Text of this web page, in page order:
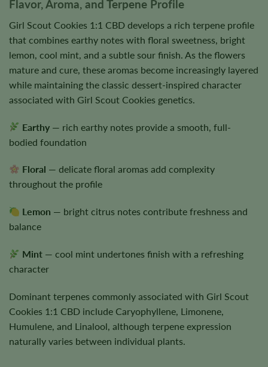
Flavor, Aroma, and Terpene Profile
Girl Scout Cookies 1:1 CBD develops a rich terpene profile
that combines earthy notes with floral sweetness, bright
lemon, cool mint, and a subtle sour finish. As the flowers
mature and cure, these aromas become increasingly layered
while maintaining the classic dessert-inspired character
associated with Girl Scout Cookies genetics.
Earthy — rich earthy notes provide a smooth, full-
bodied foundation
Floral — delicate floral aromas add complexity
throughout the profile
Lemon — bright citrus notes contribute freshness and
balance
Mint — cool mint undertones finish with a refreshing
character
Dominant terpenes commonly associated with Girl Scout
Cookies 1:1 CBD include Caryophyllene, Limonene,
Humulene, and Linalool, although terpene expression
naturally varies between individual plants.